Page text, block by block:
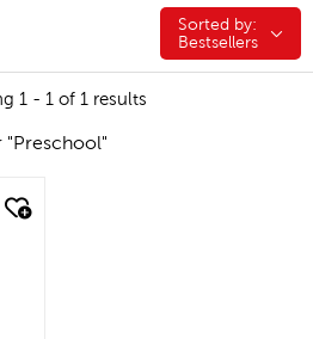
Sorted by:
Sorted by:
Bestsellers
1 - 1 of 1 results
"Preschool"